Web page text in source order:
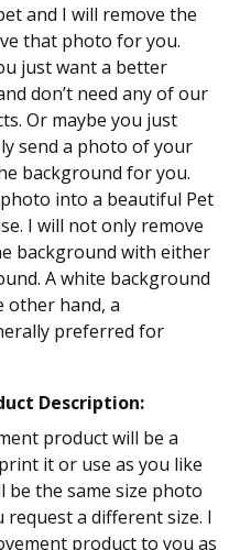
and I will remove the
that photo for you.
just want a better
don’t need any of our
Or maybe you just
send a photo of your
background for you.
into a beautiful Pet
I will not only remove
background with either
A white background
other hand, a
preferred for
Description:
product will be a
it or use as you like
be the same size photo
a different size. I
product to you as